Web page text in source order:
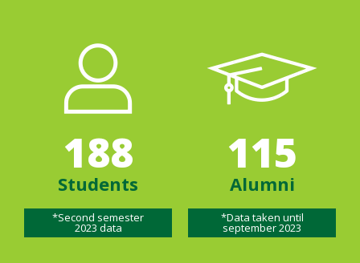
188
Students
*Second semester
2023 data
115
Alumni
*Data taken until
september 2023